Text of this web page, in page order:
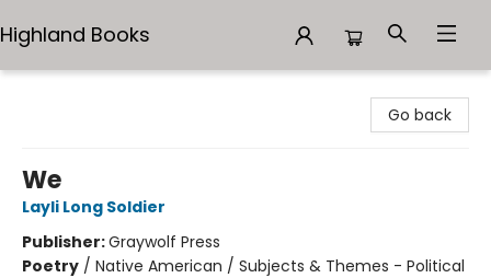
Highland Books
Go back
We
Layli Long Soldier
Publisher:Graywolf Press
Poetry / Native American / Subjects & Themes - Political